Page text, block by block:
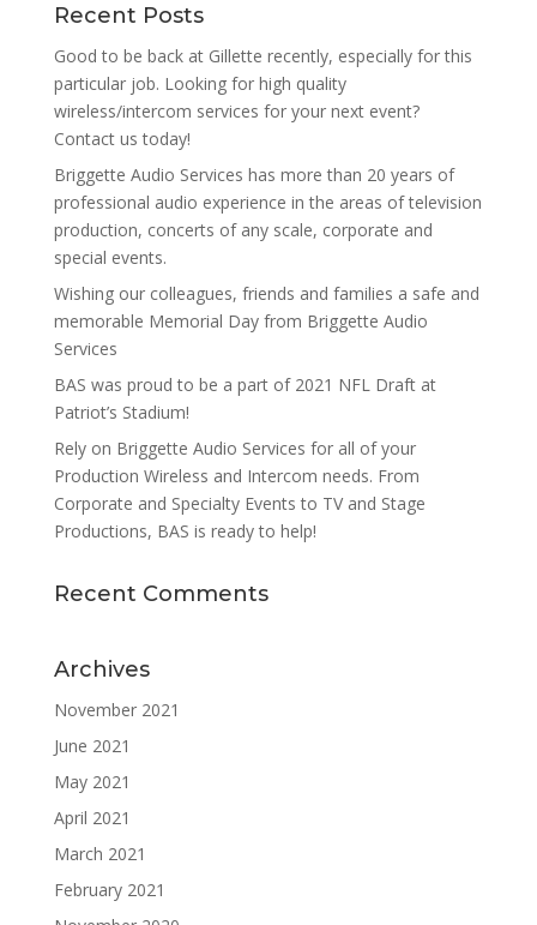
Recent Posts
Good to be back at Gillette recently, especially for this
particular job. Looking for high quality
wireless/intercom services for your next event?
Contact us today!
Briggette Audio Services has more than 20 years of
professional audio experience in the areas of television
production, concerts of any scale, corporate and
special events.
Wishing our colleagues, friends and families a safe and
memorable Memorial Day from Briggette Audio
Services
BAS was proud to be a part of 2021 NFL Draft at
Patriot’s Stadium!
Rely on Briggette Audio Services for all of your
Production Wireless and Intercom needs. From
Corporate and Specialty Events to TV and Stage
Productions, BAS is ready to help!
Recent Comments
Archives
November 2021
June 2021
May 2021
April 2021
March 2021
February 2021